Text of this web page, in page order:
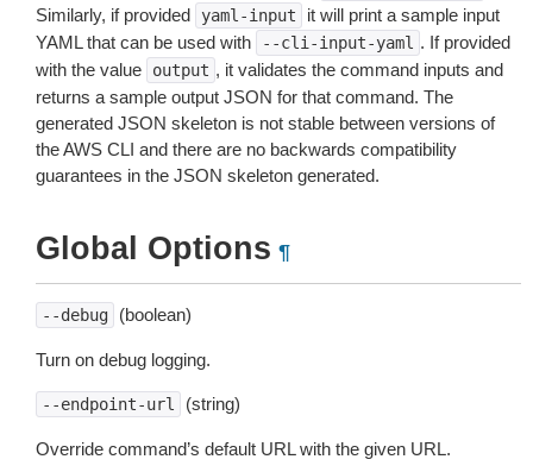
Similarly, if provided
yaml-input
it will print a sample input
YAML that can be used with
--cli-input-yaml . If provided
with the value
output , it validates the command inputs and
returns a sample output JSON for that command. The
generated JSON skeleton is not stable between versions of
the AWS CLI and there are no backwards compatibility
guarantees in the JSON skeleton generated.
Global Options ¶
--debug (boolean)
Turn on debug logging.
--endpoint-url (string)
Override command’s default URL with the given URL.